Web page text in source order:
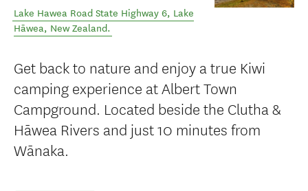
Lake Hawea Road State Highway 6, Lake
Hāwea, New Zealand.
Get back to nature and enjoy a true Kiwi
camping experience at Albert Town
Campground. Located beside the Clutha &
Hāwea Rivers and just 10 minutes from
Wānaka.